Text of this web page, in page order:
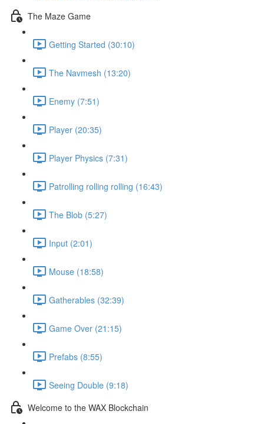
The Maze Game
Getting Started (30:10)
The Navmesh (13:20)
Enemy (7:51)
Player (20:35)
Player Physics (7:31)
Patrolling rolling rolling (16:43)
The Blob (5:27)
Input (2:01)
Mouse (18:58)
Gatherables (32:39)
Game Over (21:15)
Prefabs (8:55)
Seeing Double (9:18)
Welcome to the WAX Blockchain